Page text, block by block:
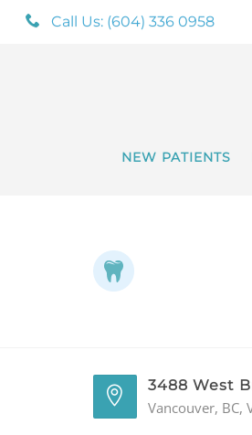
Call Us: (604) 336 0958
NEW PATIENTS
3488 West
Vancouver, BC,